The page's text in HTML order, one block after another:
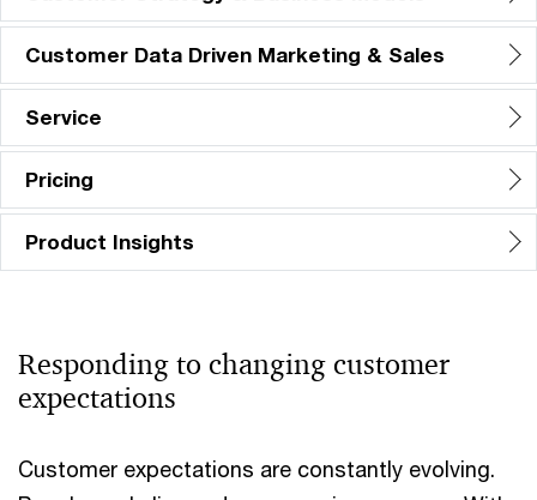
Customer Data Driven Marketing & Sales
Service
Pricing
Product Insights
Responding to changing customer
expectations​
Customer expectations are constantly evolving.